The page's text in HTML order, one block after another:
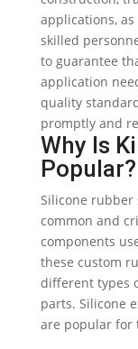
applications,
skilled
to guarantee
application
quality
promptly and
Why Is
Popular?
Silicone rubber
common and
components
these custom
different types
parts. Silicone
are popular for